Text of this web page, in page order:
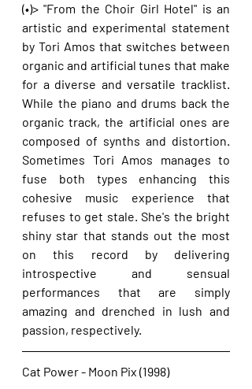
(•)> "From the Choir Girl Hotel" is an
artistic and experimental statement
by Tori Amos that switches between
organic and artificial tunes that make
for a diverse and versatile tracklist.
While the piano and drums back the
organic track, the artificial ones are
composed of synths and distortion.
Sometimes Tori Amos manages to
fuse both types enhancing this
cohesive music experience that
refuses to get stale. She's the bright
shiny star that stands out the most
on this record by delivering
introspective and sensual
performances that are simply
amazing and drenched in lush and
passion, respectively.
Cat Power - Moon Pix (1998)